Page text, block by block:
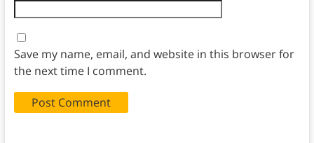
Save my name, email, and website in this browser for
the next time I comment.